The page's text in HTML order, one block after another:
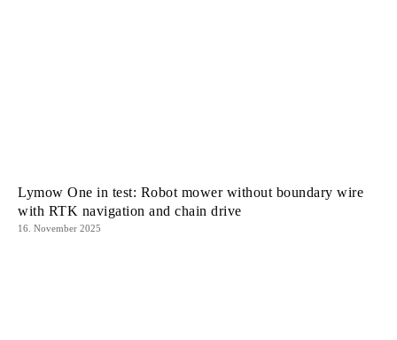
Lymow One in test: Robot mower without boundary wire
with RTK navigation and chain drive
16. November 2025